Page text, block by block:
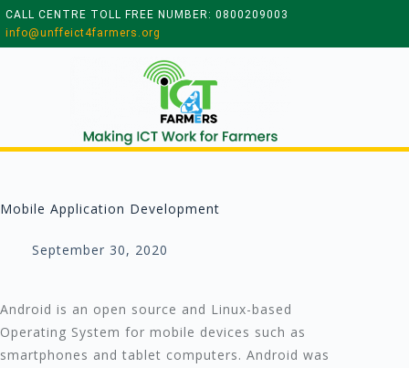
CALL CENTRE TOLL FREE NUMBER: 0800209003
info@unffeict4farmers.org
Mobile Application Development
September 30, 2020
Android is an open source and Linux-based
Operating System for mobile devices such as
smartphones and tablet computers. Android was